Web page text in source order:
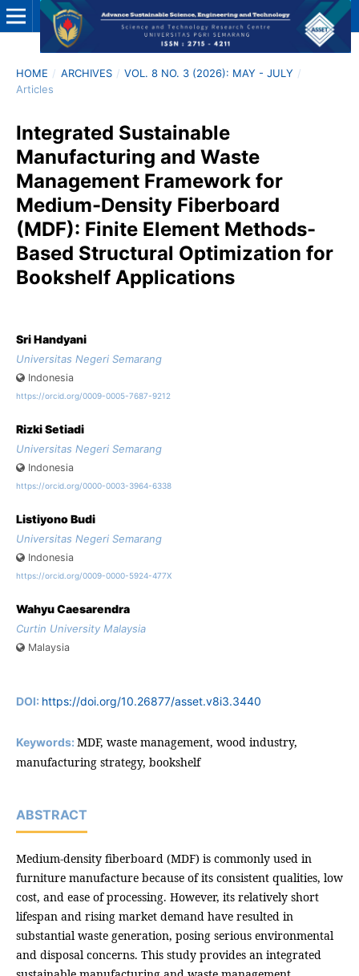
HOME / ARCHIVES / VOL. 8 NO. 3 (2026): MAY - JULY /
Articles
Integrated Sustainable
Manufacturing and Waste
Management Framework for
Medium-Density Fiberboard
(MDF): Finite Element Methods-
Based Structural Optimization for
Bookshelf Applications
Sri Handyani
Universitas Negeri Semarang
Indonesia
https://orcid.org/0009-0005-7687-9212
Rizki Setiadi
Universitas Negeri Semarang
Indonesia
https://orcid.org/0000-0003-3964-6338
Listiyono Budi
Universitas Negeri Semarang
Indonesia
https://orcid.org/0009-0000-5924-477X
Wahyu Caesarendra
Curtin University Malaysia
Malaysia
DOI: https://doi.org/10.26877/asset.v8i3.3440
Keywords: MDF, waste management, wood industry,
manufacturing strategy, bookshelf
ABSTRACT
Medium-density fiberboard (MDF) is commonly used in
furniture manufacture because of its consistent qualities, low
cost, and ease of processing. However, its relatively short
lifespan and rising market demand have resulted in
substantial waste generation, posing serious environmental
and disposal concerns. This study provides an integrated